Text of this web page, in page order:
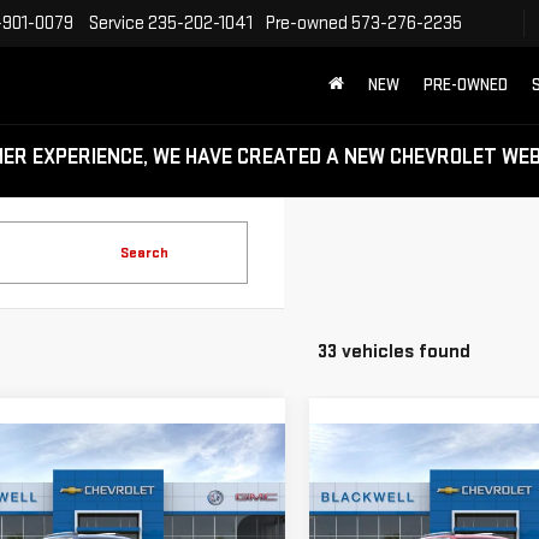
0079 Service 235-202-1041 Pre-owned 573-276-2235
NEW PRE-OWNED
EXPERIENCE, WE HAVE CREATED A NEW CHEVROLET
Search
33 vehicles found
2026GMC
DENALI
$45,240
FINAL PRICE
Vehicle
NEW2026GMC
TERRAINDENALI
$45,390
FINAL PRICE
Compare Vehicle